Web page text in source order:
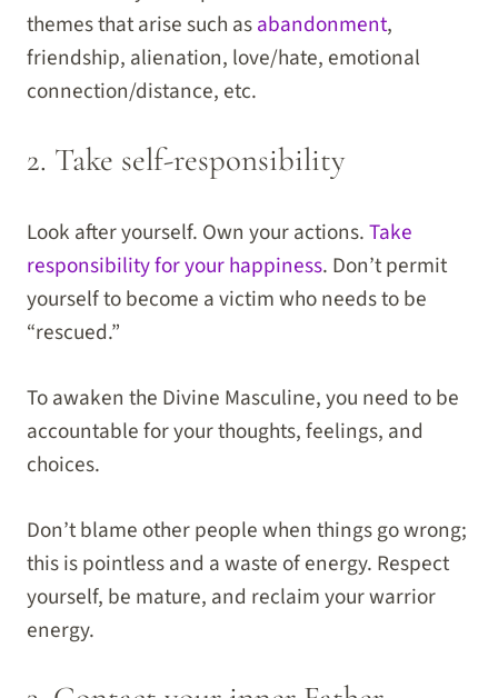
themes that arise such asabandonment,
friendship, alienation, love/hate, emotional
connection/distance, etc.
2. Take self-responsibility
Look after yourself. Own your actions.Take
responsibility for your happiness. Don’t permit
yourself to become a victim who needs to be
“rescued.”
To awaken the Divine Masculine, you need to be
accountable for your thoughts, feelings, and
choices.
Don’t blame other people when things go wrong;
this is pointless and a waste of energy. Respect
yourself, be mature, and reclaim your warrior
energy.